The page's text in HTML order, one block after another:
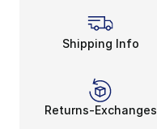
Shipping Info
Returns-Exchanges